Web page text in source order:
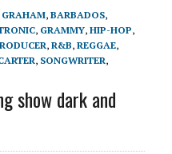
, BARBADOS,
, GRAMMY, HIP-HOP,
, R&B, REGGAE,
, SONGWRITER,
show dark and